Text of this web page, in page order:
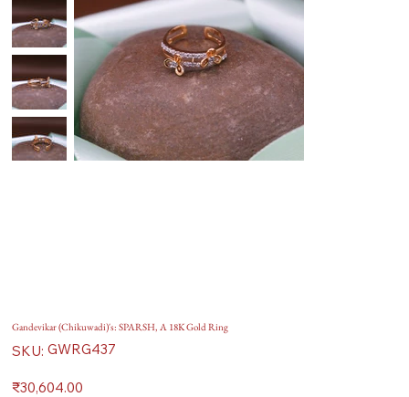
Gandevikar (Chikuwadi)'s: SPARSH, A 18K Gold Ring
SKU: SKU
GWRG437
GWRG437
Price
₹30,604.00